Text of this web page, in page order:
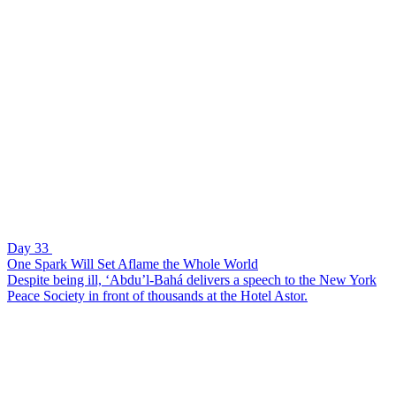
Day 33
One Spark Will Set Aflame the Whole World
Despite being ill, ‘Abdu’l-Bahá delivers a speech to the New York
Peace Society in front of thousands at the Hotel Astor.